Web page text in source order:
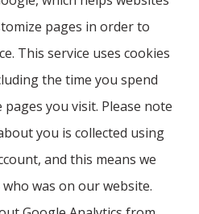
pages in order to
This service uses cookies
the time you spend
you visit. Please note
you is collected using
and this means we
was on our website.